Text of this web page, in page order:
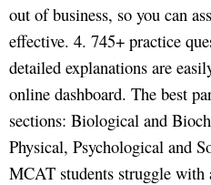
out of business, so you can
effective. 4. 745+ practice
detailed explanations are
online dashboard. The best
sections: Biological and
Physical, Psychological and
MCAT students struggle